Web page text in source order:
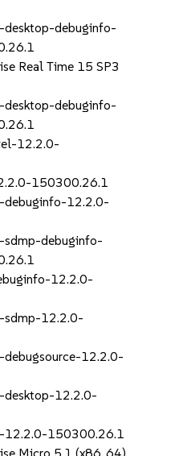
debuginfo-
Real Time 15 SP3
debuginfo-
12.2.0-
150300.26.1
12.2.0-
debuginfo-
12.2.0-
12.2.0-
12.2.0-
12.2.0-
12.2.0-150300.26.1